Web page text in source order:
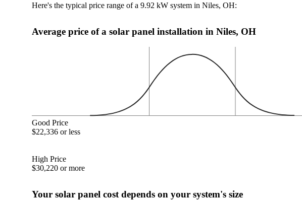
Here's the typical price range of a 9.92 kW system in Niles, OH:
Average price of a solar panel installation in Niles, OH
Good Price
$22,336 or less
High Price
$30,220 or more
Your solar panel cost depends on your system's size